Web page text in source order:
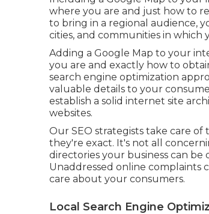
where you are and just how to
to bring in a regional audience,
cities, and communities in which
Adding a Google Map to your
you are and exactly how to
search engine optimization
valuable details to your
establish a solid internet site
websites.
Our SEO strategists take care
they're exact. It's not all
directories your business can
Unaddressed online complaints
care about your consumers.
Local Search Engine